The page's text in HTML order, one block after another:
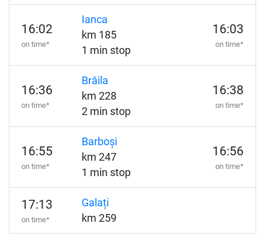
16:02
on time*
Ianca
km 185
1 min stop
16:03
on time*
16:36
on time*
Brăila
km 228
2 min stop
16:38
on time*
16:55
on time*
Barboși
km 247
1 min stop
16:56
on time*
17:13
on time*
Galați
km 259